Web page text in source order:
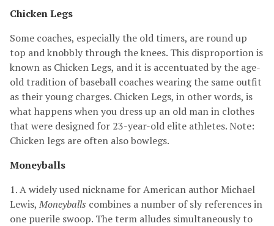
Chicken Legs
Some coaches, especially the old timers, are round up
top and knobbly through the knees. This disproportion is
known as Chicken Legs, and it is accentuated by the age-
old tradition of baseball coaches wearing the same outfit
as their young charges. Chicken Legs, in other words, is
what happens when you dress up an old man in clothes
that were designed for 23-year-old elite athletes. Note:
Chicken legs are often also bowlegs.
Moneyballs
1. A widely used nickname for American author Michael
Lewis, Moneyballs combines a number of sly references in
one puerile swoop. The term alludes simultaneously to